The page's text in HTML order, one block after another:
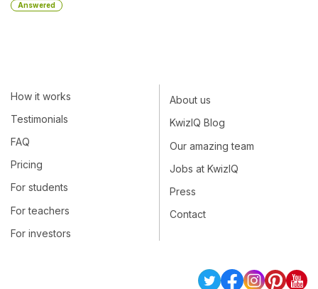
Answered
How it works
Testimonials
FAQ
Pricing
For students
For teachers
For investors
About us
KwizIQ Blog
Our amazing team
Jobs at KwizIQ
Press
Contact